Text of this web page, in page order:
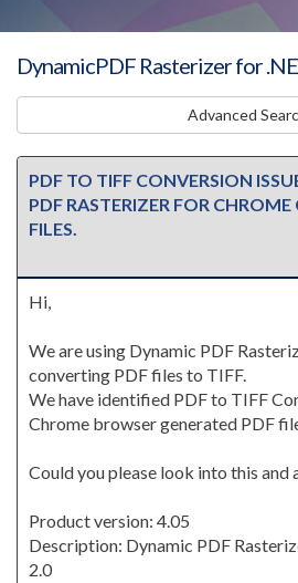
DynamicPDF Rasterizer for
Advanced
PDF TO TIFF CONVERSION
PDF RASTERIZER FOR CHROME
FILES.
Hi,
We are using Dynamic PDF
converting PDF files to TIFF.
We have identified PDF to TIFF
Chrome browser generated PDF
Could you please look into this and
Product version: 4.05
Description: Dynamic PDF
2.0